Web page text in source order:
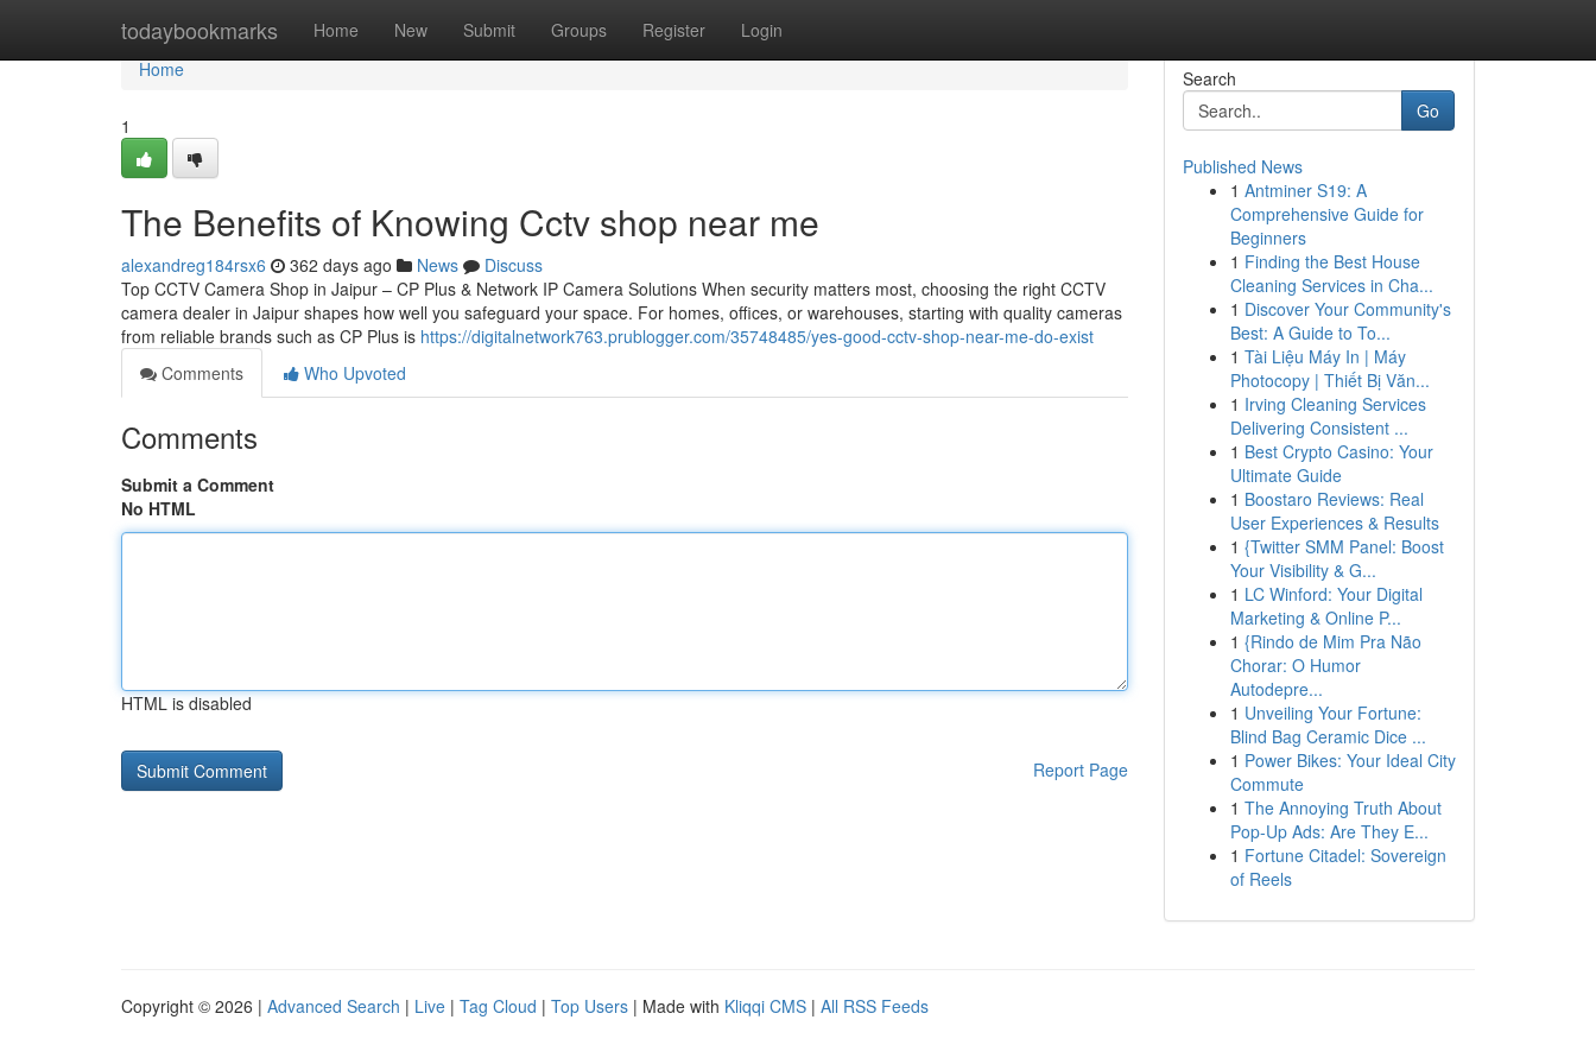
todaybookmarks Home New Submit Groups Register Login
Home
Home
1
The Benefits of Knowing Cctv shop near me
alexandreg184rsx6 362 days ago News
Discuss
Top CCTV Camera Shop in Jaipur – CP Plus & Network IP Camera Solutions When security matters most, choosing the right CCTV
camera dealer in Jaipur shapes how well you safeguard your space. For homes, offices, or warehouses, starting with quality cameras
from reliable brands such as CP Plus is https://digitalnetwork763.prublogger.com/35748485/yes-good-cctv-shop-near-me-do-exist
Comments
Who Upvoted
Comments
Submit a Comment
No HTML
HTML is disabled
Report Page
Search
Go
Published News
1 Antminer S19: A
Comprehensive Guide for
Beginners
1 Finding the Best House
Cleaning Services in Cha...
1 Discover Your Community's
Best: A Guide to To...
1 Tài Liệu Máy In | Máy
Photocopy | Thiết Bị Văn...
1 Irving Cleaning Services
Delivering Consistent ...
1 Best Crypto Casino: Your
Ultimate Guide
1 Boostaro Reviews: Real
User Experiences & Results
1 {Twitter SMM Panel: Boost
Your Visibility & G...
1 LC Winford: Your Digital
Marketing & Online P...
1 {Rindo de Mim Pra Não
Chorar: O Humor
Autodepre...
1 Unveiling Your Fortune:
Blind Bag Ceramic Dice ...
1 Power Bikes: Your Ideal City
Commute
1 The Annoying Truth About
Pop-Up Ads: Are They E...
1 Fortune Citadel: Sovereign
of Reels
Copyright © 2026 | Advanced Search | Live | Tag Cloud | Top Users | Made with Kliqqi CMS | All RSS Feeds